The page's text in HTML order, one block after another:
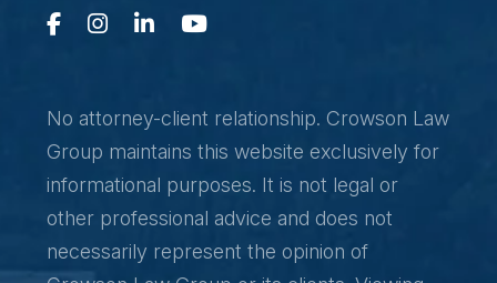
No attorney-client relationship. Crowson Law
Group maintains this website exclusively for
informational purposes. It is not legal or
other professional advice and does not
necessarily represent the opinion of